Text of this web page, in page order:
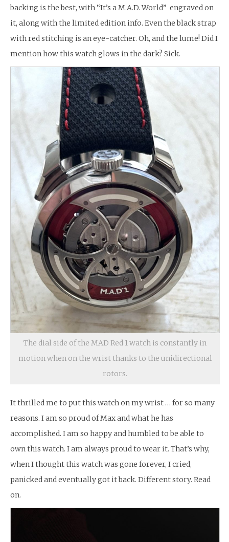
backing is the best, with “It’s a M.A.D. World” engraved on
it, along with the limited edition info. Even the black strap
with red stitching is an eye-catcher. Oh, and the lume! Did I
mention how this watch glows in the dark? Sick.
The dial side of the MAD Red 1 watch is constantly in
motion when on the wrist thanks to the unidirectional
rotors.
It thrilled me to put this watch on my wrist … for so many
reasons. I am so proud of Max and what he has
accomplished. I am so happy and humbled to be able to
own this watch. I am always proud to wear it. That’s why,
when I thought this watch was gone forever, I cried,
panicked and eventually got it back. Different story. Read
on.